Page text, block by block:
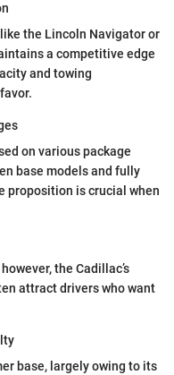
the Lincoln Navigator or
a competitive edge
and towing
on various package
base models and fully
proposition is crucial when
the Cadillac’s
attract drivers who want
base, largely owing to its